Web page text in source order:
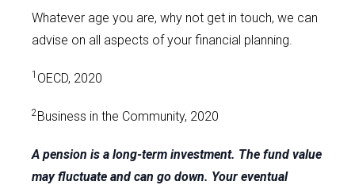
Whatever age you are, why not get in touch, we can
advise on all aspects of your financial planning.
1 OECD, 2020
2Business in the Community, 2020
A pension is a long-term investment. The fund value
may fluctuate and can go down. Your eventual